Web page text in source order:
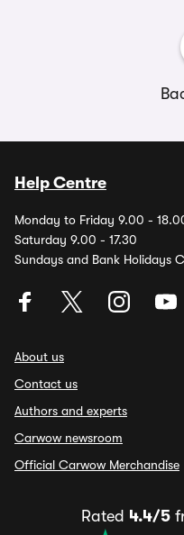
Help Centre
Monday to Friday 9.00 -
Saturday 9.00 - 17.30
Sundays and Bank Holidays
About us
Contact us
Authors and experts
Carwow newsroom
Official Carwow Merchandise
Rated 4.4/5